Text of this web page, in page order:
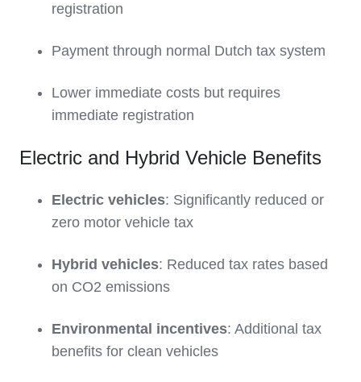
registration
Payment through normal Dutch tax system
Lower immediate costs but requires
immediate registration
Electric and Hybrid Vehicle Benefits
Electric vehicles: Significantly reduced or
zero motor vehicle tax
Hybrid vehicles: Reduced tax rates based
on CO2 emissions
Environmental incentives: Additional tax
benefits for clean vehicles